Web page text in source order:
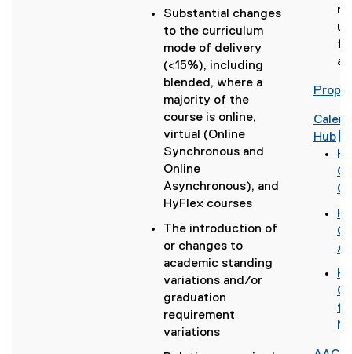
Substantial changes
to the curriculum
mode of delivery
(<15%), including
blended, where a
majority of the
course is online,
virtual (Online
Synchronous and
Online
Asynchronous), and
HyFlex courses
The introduction of
or changes to
academic standing
variations and/or
graduation
requirement
variations
(Hub
(
g
o
g
l
e
d
o
c
(
g
o
g
l
e
(
g
o